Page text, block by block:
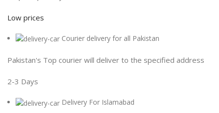
Low prices
Courier delivery for all Pakistan
Pakistan's Top courier will deliver to the specified address
2-3 Days
Delivery For Islamabad